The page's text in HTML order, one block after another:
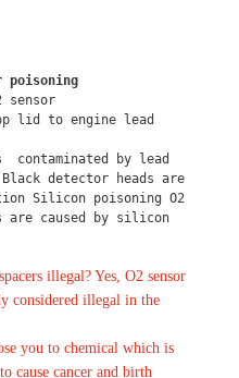
poisoning
sensor
lid to engine lead
contaminated by lead
detector heads are
Silicon poisoning O2
are caused by silicon
illegal? Yes, O2 sensor
considered illegal in the
you to chemical which is
cause cancer and birth